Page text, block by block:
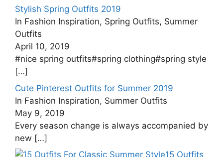
Stylish Spring Outfits 2019
In Fashion Inspiration, Spring Outfits, Summer
Outfits
April 10, 2019
#nice spring outfits#spring clothing#spring style
[…]
Cute Pinterest Outfits for Summer 2019
In Fashion Inspiration, Summer Outfits
May 9, 2019
Every season change is always accompanied by
new […]
15 Outfits